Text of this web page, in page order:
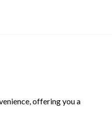
offering you a